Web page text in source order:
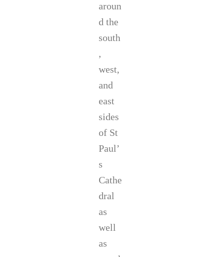
aroun
d the
south
,
west,
and
east
sides
of St
Paul’
s
Cathe
dral
as
well
as